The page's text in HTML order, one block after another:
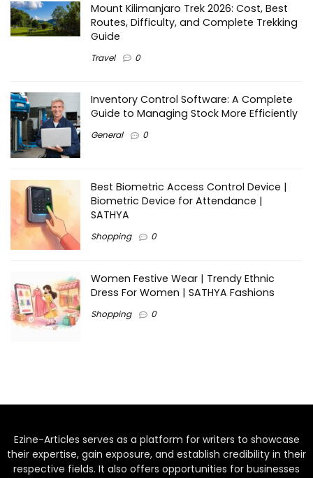
Mount Kilimanjaro Trek 2026: Cost, Best
Routes, Difficulty, and Complete Trekking
Guide
Travel 0
Inventory Control Software: A Complete
Guide to Managing Stock More Efficiently
General 0
Best Biometric Access Control Device |
Biometric Device for Attendance |
SATHYA
Shopping 0
Women Festive Wear | Trendy Ethnic
Dress For Women | SATHYA Fashions
Shopping 0
Ezine-Articles serves as a platform for writers to showcase
their expertise, gain exposure, and establish credibility in their
respective fields. It also offers opportunities for businesses